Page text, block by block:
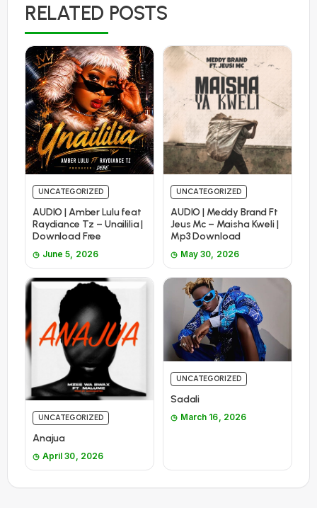
RELATED POSTS
UNCATEGORIZED
AUDIO | Amber Lulu feat
Raydiance Tz – Unaililia |
Download Free
June 5, 2026
UNCATEGORIZED
AUDIO | Meddy Brand Ft
Jeus Mc – Maisha Kweli |
Mp3 Download
May 30, 2026
UNCATEGORIZED
Anajua
April 30, 2026
UNCATEGORIZED
Sadali
March 16, 2026